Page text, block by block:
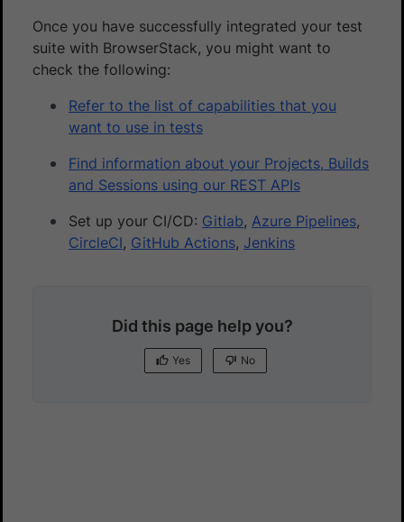
Once you have successfully integrated your test
suite with BrowserStack, you might want to
check the following:
Refer to the list of capabilities that you
want to use in tests
Find information about your Projects, Builds
and Sessions using our REST APIs
Set up your CI/CD: Gitlab, Azure Pipelines,
CircleCI, GitHub Actions, Jenkins
Did this page help you?
Yes No